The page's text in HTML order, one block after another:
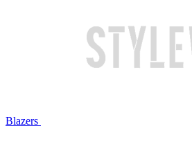
Blazers